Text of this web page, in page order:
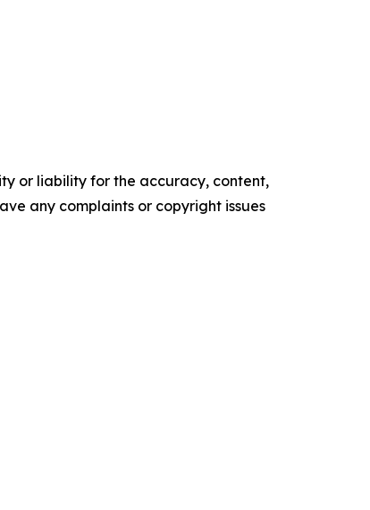
or liability for the accuracy, content,
any complaints or copyright issues